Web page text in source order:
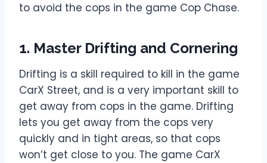
to avoid the cops in the game Cop Chase.
1. Master Drifting and Cornering
Drifting is a skill required to kill in the game
CarX Street, and is a very important skill to
get away from cops in the game. Drifting
lets you get away from the cops very
quickly and in tight areas, so that cops
won’t get close to you. The game CarX